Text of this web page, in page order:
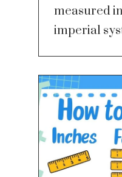
measured
imperial